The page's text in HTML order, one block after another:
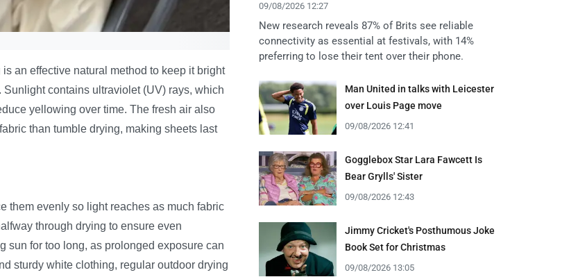
an effective natural method to keep it bright
contains ultraviolet (UV) rays, which
yellowing over time. The fresh air also
than tumble drying, making sheets last
them evenly so light reaches as much fabric
through drying to ensure even
sun for too long, as prolonged exposure can
sturdy white clothing, regular outdoor drying
09/08/2026 12:27
New research reveals 87% of Brits see reliable
connectivity as essential at festivals, with 14%
preferring to lose their tent over their phone.
Man United in talks with Leicester
over Louis Page move
09/08/2026 12:41
Gogglebox Star Lara Fawcett Is
Bear Grylls' Sister
09/08/2026 12:43
Jimmy Cricket's Posthumous Joke
Book Set for Christmas
09/08/2026 13:05